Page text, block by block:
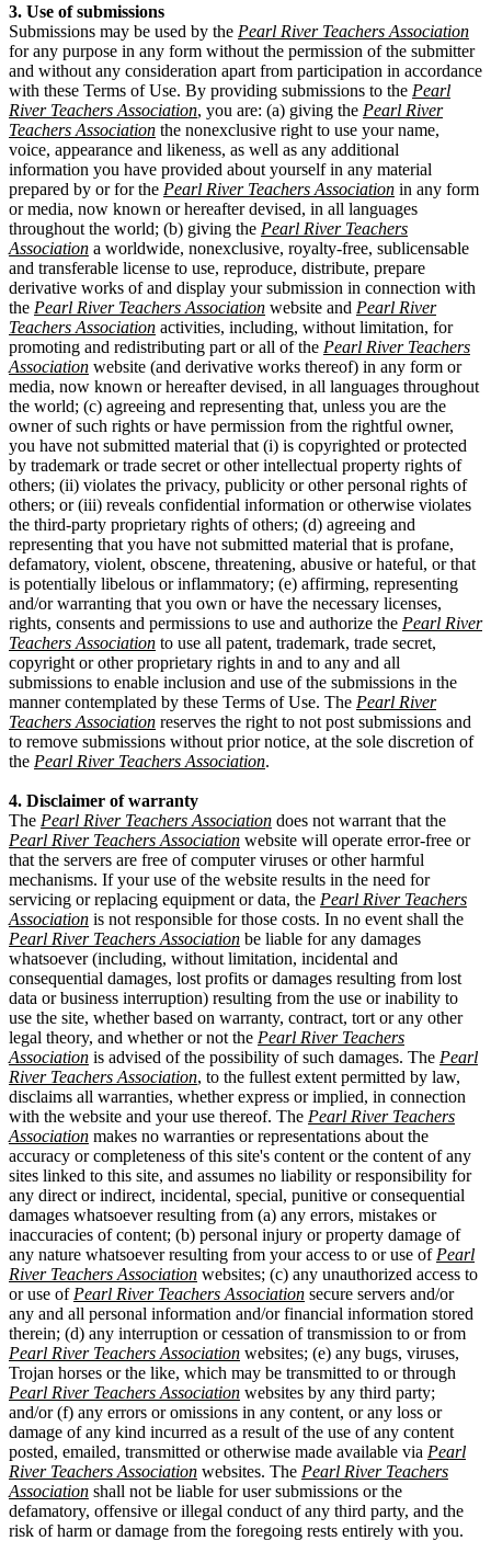
3. Use of submissions
Submissions may be used by the Pearl River Teachers Association
for any purpose in any form without the permission of the submitter
and without any consideration apart from participation in accordance
with these Terms of Use. By providing submissions to the Pearl
River Teachers Association, you are: (a) giving the Pearl River
Teachers Association the nonexclusive right to use your name,
voice, appearance and likeness, as well as any additional
information you have provided about yourself in any material
prepared by or for the Pearl River Teachers Association in any form
or media, now known or hereafter devised, in all languages
throughout the world; (b) giving the Pearl River Teachers
Association a worldwide, nonexclusive, royalty-free, sublicensable
and transferable license to use, reproduce, distribute, prepare
derivative works of and display your submission in connection with
the Pearl River Teachers Association website and Pearl River
Teachers Association activities, including, without limitation, for
promoting and redistributing part or all of the Pearl River Teachers
Association website (and derivative works thereof) in any form or
media, now known or hereafter devised, in all languages throughout
the world; (c) agreeing and representing that, unless you are the
owner of such rights or have permission from the rightful owner,
you have not submitted material that (i) is copyrighted or protected
by trademark or trade secret or other intellectual property rights of
others; (ii) violates the privacy, publicity or other personal rights of
others; or (iii) reveals confidential information or otherwise violates
the third-party proprietary rights of others; (d) agreeing and
representing that you have not submitted material that is profane,
defamatory, violent, obscene, threatening, abusive or hateful, or that
is potentially libelous or inflammatory; (e) affirming, representing
and/or warranting that you own or have the necessary licenses,
rights, consents and permissions to use and authorize the Pearl River
Teachers Association to use all patent, trademark, trade secret,
copyright or other proprietary rights in and to any and all
submissions to enable inclusion and use of the submissions in the
manner contemplated by these Terms of Use. The Pearl River
Teachers Association reserves the right to not post submissions and
to remove submissions without prior notice, at the sole discretion of
the Pearl River Teachers Association.
4. Disclaimer of warranty
The Pearl River Teachers Association does not warrant that the
Pearl River Teachers Association website will operate error-free or
that the servers are free of computer viruses or other harmful
mechanisms. If your use of the website results in the need for
servicing or replacing equipment or data, the Pearl River Teachers
Association is not responsible for those costs. In no event shall the
Pearl River Teachers Association be liable for any damages
whatsoever (including, without limitation, incidental and
consequential damages, lost profits or damages resulting from lost
data or business interruption) resulting from the use or inability to
use the site, whether based on warranty, contract, tort or any other
legal theory, and whether or not the Pearl River Teachers
Association is advised of the possibility of such damages. The Pearl
River Teachers Association, to the fullest extent permitted by law,
disclaims all warranties, whether express or implied, in connection
with the website and your use thereof. The Pearl River Teachers
Association makes no warranties or representations about the
accuracy or completeness of this site's content or the content of any
sites linked to this site, and assumes no liability or responsibility for
any direct or indirect, incidental, special, punitive or consequential
damages whatsoever resulting from (a) any errors, mistakes or
inaccuracies of content; (b) personal injury or property damage of
any nature whatsoever resulting from your access to or use of Pearl
River Teachers Association websites; (c) any unauthorized access to
or use of Pearl River Teachers Association secure servers and/or
any and all personal information and/or financial information stored
therein; (d) any interruption or cessation of transmission to or from
Pearl River Teachers Association websites; (e) any bugs, viruses,
Trojan horses or the like, which may be transmitted to or through
Pearl River Teachers Association websites by any third party;
and/or (f) any errors or omissions in any content, or any loss or
damage of any kind incurred as a result of the use of any content
posted, emailed, transmitted or otherwise made available via Pearl
River Teachers Association websites. The Pearl River Teachers
Association shall not be liable for user submissions or the
defamatory, offensive or illegal conduct of any third party, and the
risk of harm or damage from the foregoing rests entirely with you.